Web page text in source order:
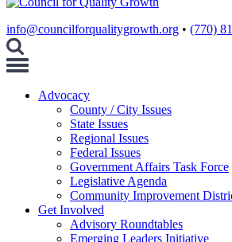
info@councilforqualitygrowth.org • (770)
Toggle
Advocacy
County / City Issues
State Issues
Regional Issues
Federal Issues
Government Affairs Task Force
Legislative Agenda
Community Improvement
Get Involved
Advisory Roundtables
Emerging Leaders Initiative